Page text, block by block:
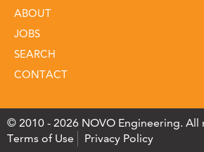
ABOUT
JOBS
SEARCH
CONTACT
© 2010 - 2026 NOVO Engineering. All
Terms of Use
Privacy Policy